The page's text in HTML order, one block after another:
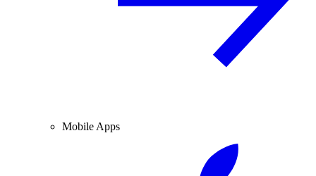
Mobile Apps